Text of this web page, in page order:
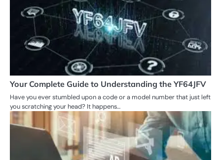
Your Complete Guide to Understanding the YF64JFV
Have you ever stumbled upon a code or a model number that just left
you scratching your head? It happens…